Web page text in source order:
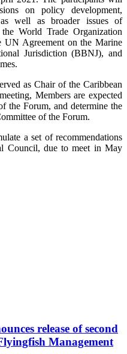
on policy development,
well as broader issues of
World Trade Organization
UN Agreement on the Marine
Jurisdiction (BBNJ), and
as Chair of the Caribbean
Members are expected
the Forum, and determine the
of the Forum.
a set of recommendations
Council, due to meet in May
release of second
Management